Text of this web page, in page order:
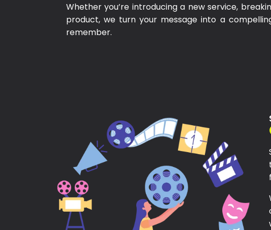
Whether you’re introducing a new service,
product, we turn your message into a
remember.